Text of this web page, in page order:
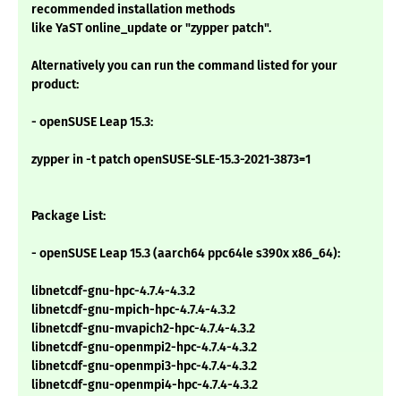
recommended installation methods
like YaST online_update or "zypper patch".
Alternatively you can run the command listed for your
product:
- openSUSE Leap 15.3:
zypper in -t patch openSUSE-SLE-15.3-2021-3873=1
Package List:
- openSUSE Leap 15.3 (aarch64 ppc64le s390x x86_64):
libnetcdf-gnu-hpc-4.7.4-4.3.2
libnetcdf-gnu-mpich-hpc-4.7.4-4.3.2
libnetcdf-gnu-mvapich2-hpc-4.7.4-4.3.2
libnetcdf-gnu-openmpi2-hpc-4.7.4-4.3.2
libnetcdf-gnu-openmpi3-hpc-4.7.4-4.3.2
libnetcdf-gnu-openmpi4-hpc-4.7.4-4.3.2